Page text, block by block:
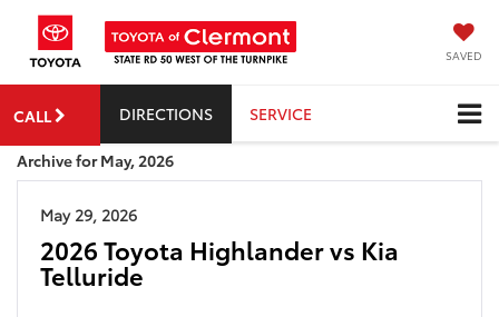
SAVED
CALL DIRECTIONS SERVICE
Archive for May, 2026
May 29, 2026
2026 Toyota Highlander vs Kia
Telluride